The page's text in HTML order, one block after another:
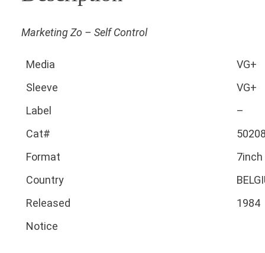
Marketing Zo – Self Control
Media
VG+
Sleeve
VG+
Label
–
Cat#
Format
7inch
Country
Released
1984
Notice